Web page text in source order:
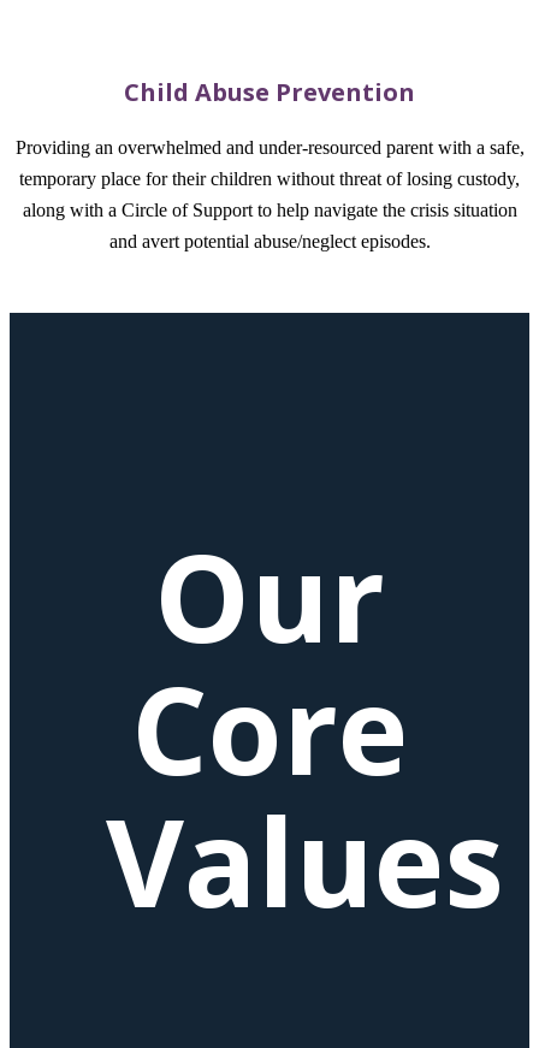
Child Abuse Prevention
Providing an overwhelmed and under-resourced parent with a safe,
temporary place for their children without threat of losing custody,
along with a Circle of Support to help navigate the crisis situation
and avert potential abuse/neglect episodes.
Our
Core
Values